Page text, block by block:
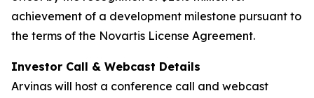
achievement of a development milestone pursuant to
the terms of the Novartis License Agreement.
Investor Call & Webcast Details
Arvinas will host a conference call and webcast